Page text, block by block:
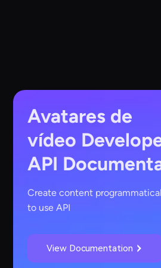
Avatares de
vídeo
API
Create content
to use API
View Documentation